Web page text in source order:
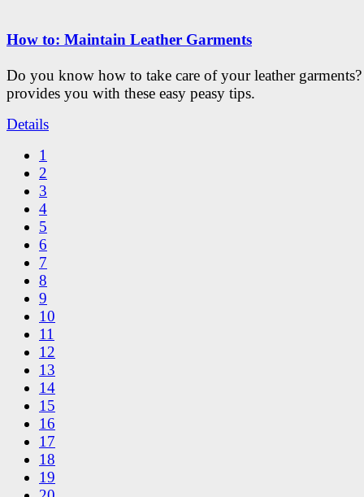
How to: Maintain Leather Garments
Do you know how to take care of your leather
provides you with these easy peasy tips.
Details
1
2
3
4
5
6
7
8
9
10
11
12
13
14
15
16
17
18
19